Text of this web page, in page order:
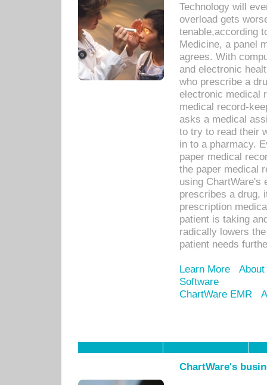
Technology will
overload gets
tenable,according
Medicine, a panel
agrees. With
and electronic
who prescribe a
electronic medical
medical record-
asks a medical
to try to read their
in to a pharmacy.
paper medical
the paper medical
using ChartWare's
prescribes a drug,
prescription
patient is taking
radically lowers
patient needs
Learn More
Software
ChartWare EMR
ChartWare's